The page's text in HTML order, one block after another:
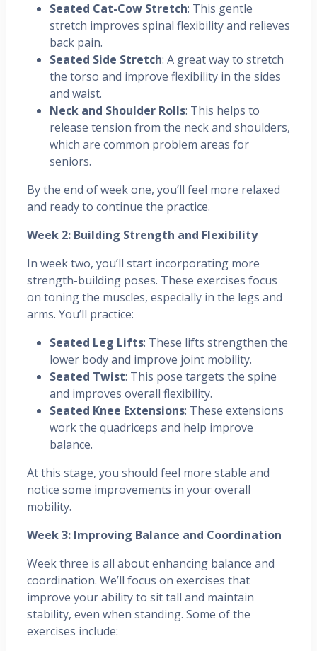
Seated Cat-Cow Stretch: This gentle
stretch improves spinal flexibility and relieves
back pain.
Seated Side Stretch: A great way to stretch
the torso and improve flexibility in the sides
and waist.
Neck and Shoulder Rolls: This helps to
release tension from the neck and shoulders,
which are common problem areas for
seniors.
By the end of week one, you’ll feel more relaxed
and ready to continue the practice.
Week 2: Building Strength and Flexibility
In week two, you’ll start incorporating more
strength-building poses. These exercises focus
on toning the muscles, especially in the legs and
arms. You’ll practice:
Seated Leg Lifts: These lifts strengthen the
lower body and improve joint mobility.
Seated Twist: This pose targets the spine
and improves overall flexibility.
Seated Knee Extensions: These extensions
work the quadriceps and help improve
balance.
At this stage, you should feel more stable and
notice some improvements in your overall
mobility.
Week 3: Improving Balance and Coordination
Week three is all about enhancing balance and
coordination. We’ll focus on exercises that
improve your ability to sit tall and maintain
stability, even when standing. Some of the
exercises include: